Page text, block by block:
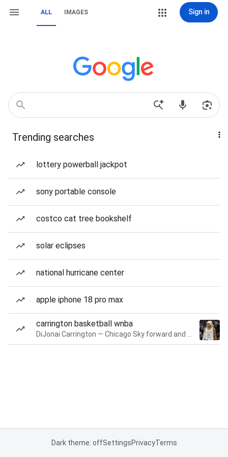
ALL IMAGES Sign in
Trending searches
lottery powerball jackpot
sony portable console
costco cat tree bookshelf
solar eclipses
national hurricane center
apple iphone 18 pro max
carrington basketball wnba
Dark theme: offSettingsPrivacyTerms